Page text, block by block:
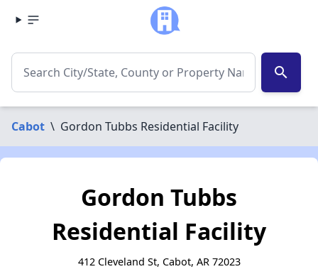
search
Cabot \ Gordon Tubbs Residential Facility
Gordon Tubbs
Residential Facility
412 Cleveland St, Cabot, AR 72023